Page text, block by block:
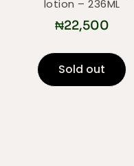
lotion – 236ML
₦22,500
Sold out